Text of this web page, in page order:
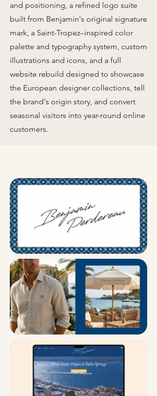
and positioning, a refined logo suite
built from Benjamin's original signature
mark, a Saint-Tropez–inspired color
palette and typography system, custom
illustrations and icons, and a full
website rebuild designed to showcase
the European designer collections, tell
the brand's origin story, and convert
seasonal visitors into year-round online
customers.